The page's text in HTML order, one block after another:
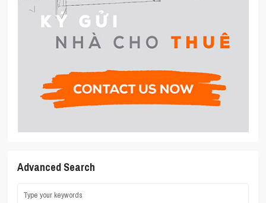
Advanced Search